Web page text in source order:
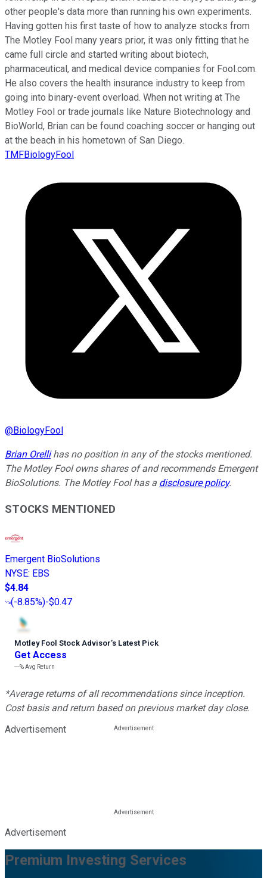
other people's data more than running his own experiments.
Having gotten his first taste of how to analyze stocks from
The Motley Fool many years prior, it was only fitting that he
came full circle and started writing about biotech,
pharmaceutical, and medical device companies for Fool.com.
He also covers the health insurance industry to keep from
going into binary-event overload. When not writing at The
Motley Fool or trade journals like Nature Biotechnology and
BioWorld, Brian can be found coaching soccer or hanging out
at the beach in his hometown of San Diego.
TMFBiologyFool
@BiologyFool
Brian Orellihas no position in any of the stocks mentioned.
The Motley Fool owns shares of and recommends Emergent
BioSolutions. The Motley Fool has a disclosure policy.
STOCKS MENTIONED
Emergent BioSolutions
NYSE: EBS
$4.84
(-8.85%)-$0.47
Motley Fool Stock Advisor’s Latest Pick
Get Access
---%Avg Return
*Average returns of all recommendations since inception.
Cost basis and return based on previous market day close.
Advertisement
Advertisement
Premium Investing Services